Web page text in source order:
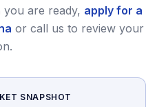
you are ready, apply for a
or call us to review your
SNAPSHOT